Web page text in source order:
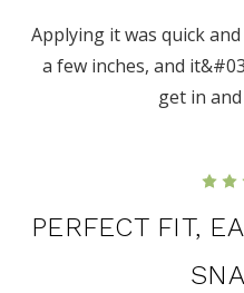
Applying it was quick
a few inches, and
get in
PERFECT FIT,